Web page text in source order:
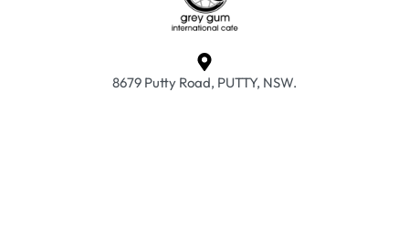
8679 Putty Road, PUTTY, NSW.